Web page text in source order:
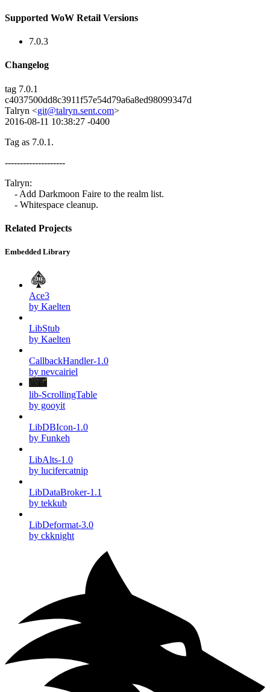
Supported WoW Retail Versions
7.0.3
Changelog
tag 7.0.1
c4037500dd8c3911f57e54d79a6a8ed98099347d
Talryn <git@talryn.sent.com>
2016-08-11 10:38:27 -0400
Tag as 7.0.1.
--------------------
Talryn:
- Add Darkmoon Faire to the realm list.
- Whitespace cleanup.
Related Projects
Embedded Library
Ace3
by Kaelten
LibStub
by Kaelten
CallbackHandler-1.0
by nevcairiel
lib-ScrollingTable
by gooyit
LibDBIcon-1.0
by Funkeh
LibAlts-1.0
by lucifercatnip
LibDataBroker-1.1
by tekkub
LibDeformat-3.0
by ckknight